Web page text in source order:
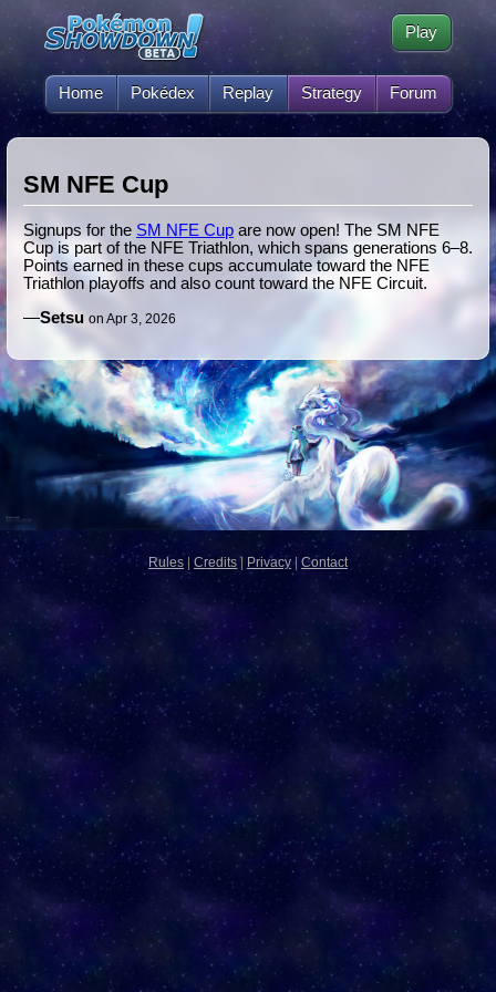
Home Pokédex Replay Strategy Forum
Play
SM NFE Cup
Signups for the SM NFE Cup are now open! The SM NFE
Cup is part of the NFE Triathlon, which spans generations 6–8.
Points earned in these cups accumulate toward the NFE
Triathlon playoffs and also count toward the NFE Circuit.
—Setsu on Apr 3, 2026
Rules Credits | Privacy| Contact